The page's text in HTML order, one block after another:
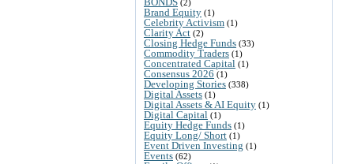
(2)
Brand Equity (1)
Celebrity Activism (1)
Clarity Act (2)
Closing Hedge Funds (33)
Commodity Traders (1)
Concentrated Capital (1)
Consensus 2026 (1)
Developing Stories (338)
Digital Assets (1)
Digital Assets & AI Equity (1)
Digital Capital (1)
Equity Hedge Funds (1)
Equity Long/ Short (1)
Event Driven Investing (1)
Events (62)